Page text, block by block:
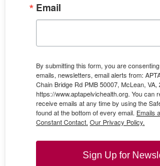
Email
By submitting this form, you are
emails, newsletters, email alerts from:
Chain Bridge Rd PMB 50007, McLean, VA,
https://www.aptapelvichealth.org. You can
receive emails at any time by using the
found at the bottom of every email. Emails
Constant Contact. Our Privacy Policy.
Sign Up for